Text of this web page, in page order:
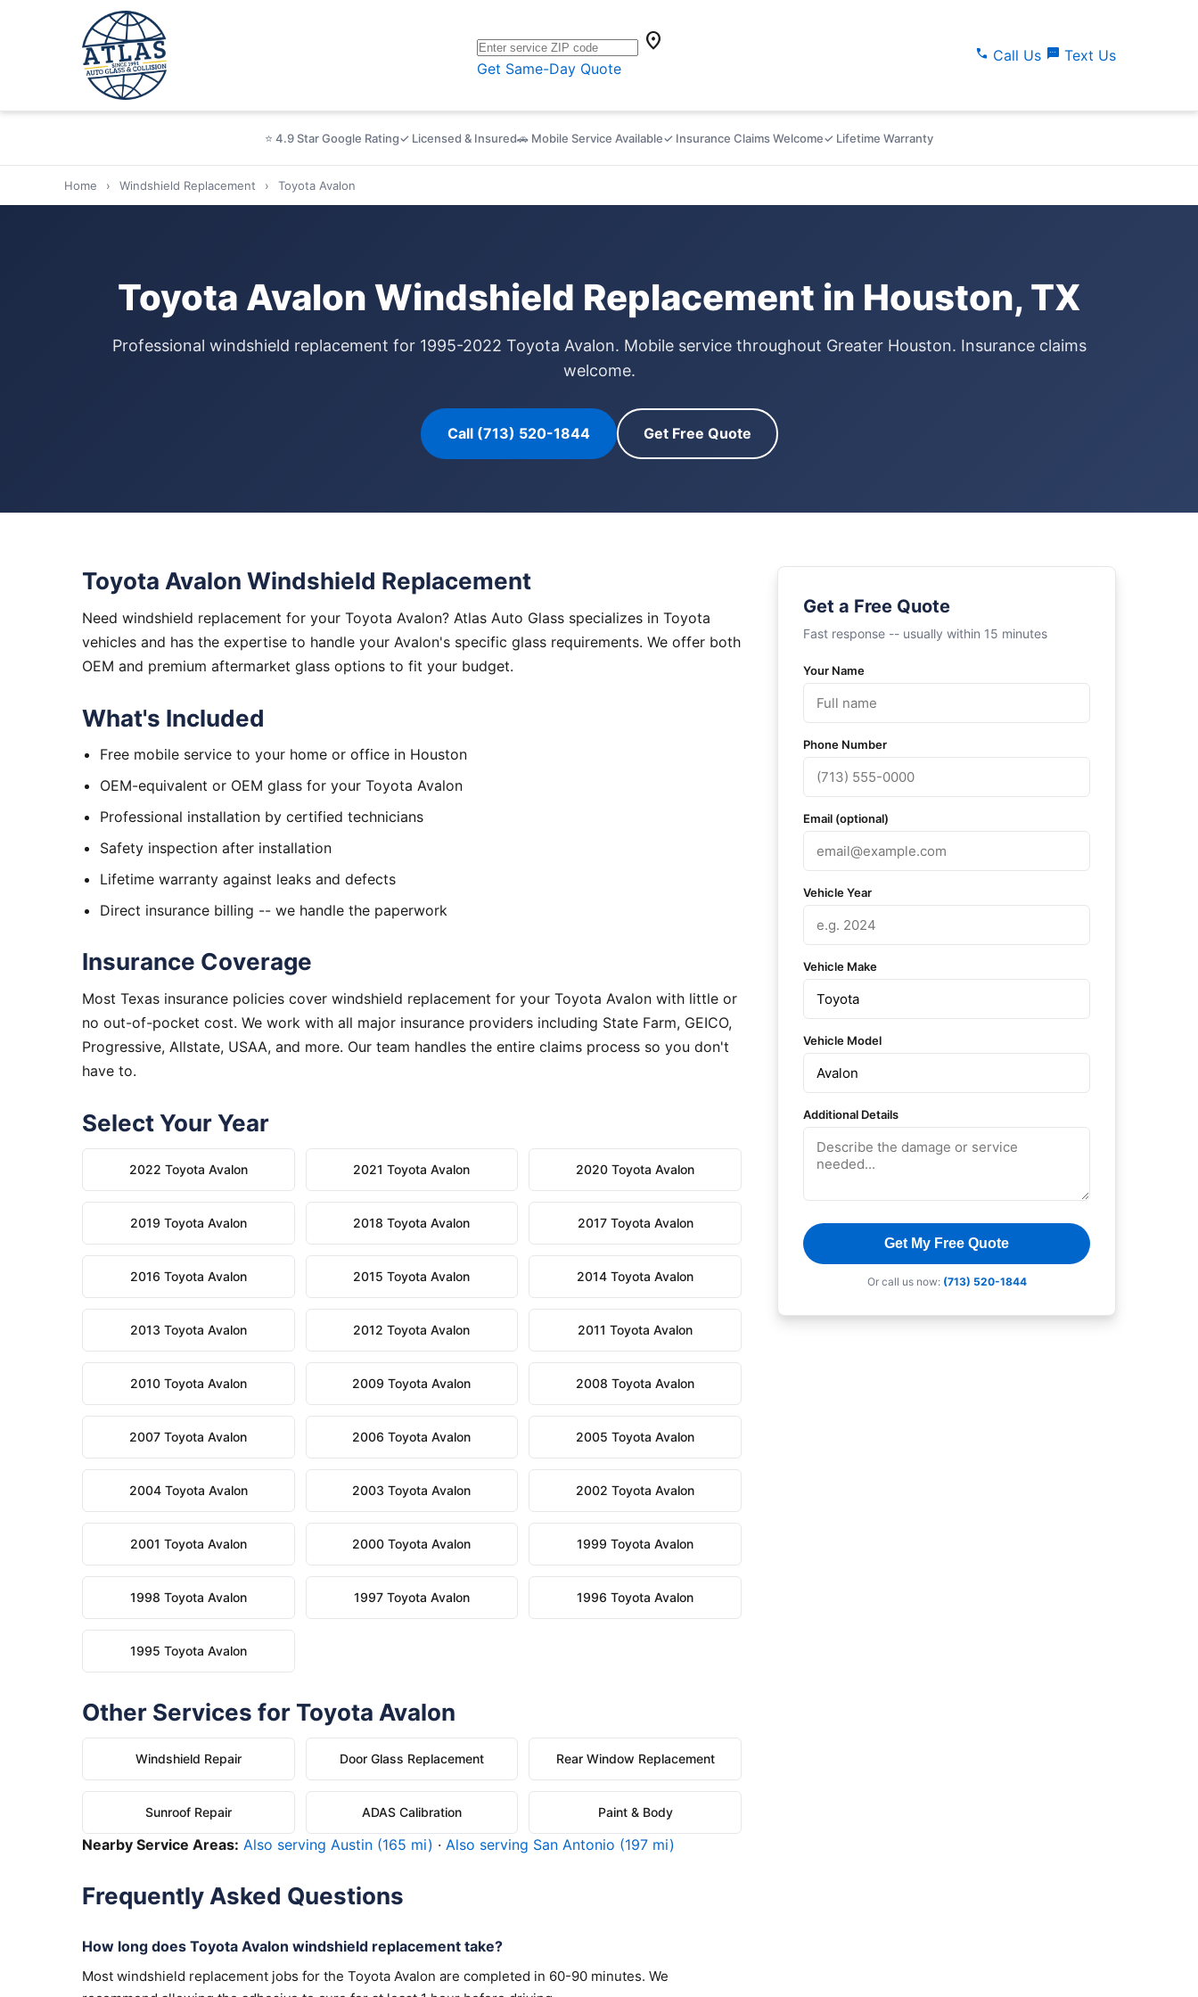
location_on
Get Same-Day Quote
call Call Us sms Text Us
⭐ 4.9 Star Google Rating✓ Licensed & Insured🚗 Mobile Service Available✓ Insurance Claims Welcome✓ Lifetime Warranty
Home › Windshield Replacement › Toyota Avalon
Toyota Avalon Windshield Replacement in Houston, TX
Professional windshield replacement for 1995-2022 Toyota Avalon. Mobile service throughout Greater Houston. Insurance claims
welcome.
Call (713) 520-1844 Get Free Quote
Toyota Avalon Windshield Replacement
Need windshield replacement for your Toyota Avalon? Atlas Auto Glass specializes in Toyota
vehicles and has the expertise to handle your Avalon's specific glass requirements. We offer both
OEM and premium aftermarket glass options to fit your budget.
What's Included
Free mobile service to your home or office in Houston
OEM-equivalent or OEM glass for your Toyota Avalon
Professional installation by certified technicians
Safety inspection after installation
Lifetime warranty against leaks and defects
Direct insurance billing -- we handle the paperwork
Insurance Coverage
Most Texas insurance policies cover windshield replacement for your Toyota Avalon with little or
no out-of-pocket cost. We work with all major insurance providers including State Farm, GEICO,
Progressive, Allstate, USAA, and more. Our team handles the entire claims process so you don't
have to.
Select Your Year
2022 Toyota Avalon 2021 Toyota Avalon 2020 Toyota Avalon
2019 Toyota Avalon 2018 Toyota Avalon 2017 Toyota Avalon
2016 Toyota Avalon 2015 Toyota Avalon 2014 Toyota Avalon
2013 Toyota Avalon 2012 Toyota Avalon 2011 Toyota Avalon
2010 Toyota Avalon 2009 Toyota Avalon 2008 Toyota Avalon
2007 Toyota Avalon 2006 Toyota Avalon 2005 Toyota Avalon
2004 Toyota Avalon 2003 Toyota Avalon 2002 Toyota Avalon
2001 Toyota Avalon 2000 Toyota Avalon 1999 Toyota Avalon
1998 Toyota Avalon 1997 Toyota Avalon 1996 Toyota Avalon
1995 Toyota Avalon
Other Services for Toyota Avalon
Windshield Repair Door Glass Replacement Rear Window Replacement
Sunroof Repair ADAS Calibration Paint & Body
Nearby Service Areas: Also serving Austin (165 mi) · Also serving San Antonio (197 mi)
Frequently Asked Questions
How long does Toyota Avalon windshield replacement take?
Most windshield replacement jobs for the Toyota Avalon are completed in 60-90 minutes. We
Get a Free Quote
Fast response -- usually within 15 minutes
Your Name
Phone Number
Email (optional)
Vehicle Year
Vehicle Make
Vehicle Model
Additional Details
Get My Free Quote
Or call us now: (713) 520-1844